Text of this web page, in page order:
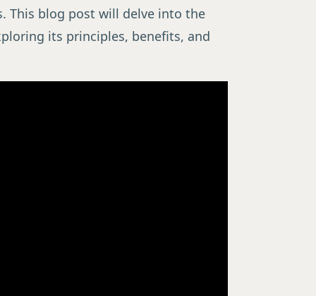
This blog post will delve into the
its principles, benefits, and